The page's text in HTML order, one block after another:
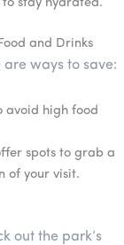
stay hydrated.
and Drinks
ways to save:
avoid high food
spots to grab a
of your visit.
out the park’s